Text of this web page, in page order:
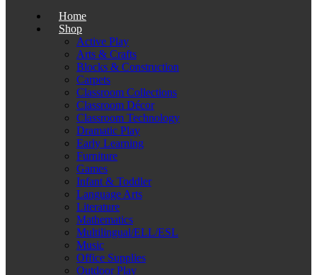
Home
Shop
Active Play
Arts & Crafts
Blocks & Construction
Carpets
Classroom Collections
Classroom Décor
Classroom Technology
Dramatic Play
Early Learning
Furniture
Games
Infant & Toddler
Language Arts
Literature
Mathematics
Multilingual/ELL/ESL
Music
Office Supplies
Outdoor Play